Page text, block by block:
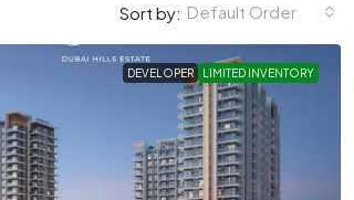
Sort by: Default Order
DEVELOPER LIMITED INVENTORY